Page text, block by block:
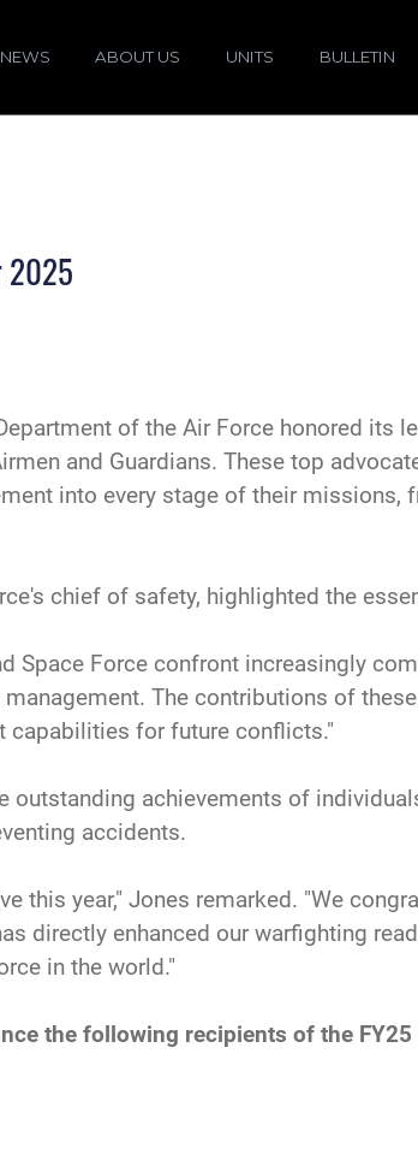
NEWS ABOUT US UNITS BULLETIN
2025
of the Air Force honored its
and Guardians. These top
into every stage of their missions,
chief of safety, highlighted the
Space Force confront increasingly
The contributions of
capabilities for future conflicts."
outstanding achievements of
accidents.
this year," Jones remarked. "We
directly enhanced our warfighting
in the world."
the following recipients of the